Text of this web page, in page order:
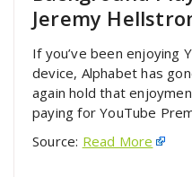
Jeremy
If you’ve been enjoying
device, Alphabet has
again hold that
paying for YouTube
Source: Read More